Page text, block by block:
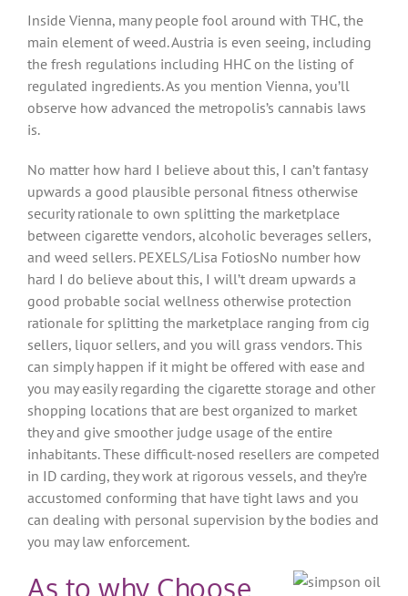
Inside Vienna, many people fool around with THC, the
main element of weed. Austria is even seeing, including
the fresh regulations including HHC on the listing of
regulated ingredients. As you mention Vienna, you’ll
observe how advanced the metropolis’s cannabis laws
is.
No matter how hard I believe about this, I can’t fantasy
upwards a good plausible personal fitness otherwise
security rationale to own splitting the marketplace
between cigarette vendors, alcoholic beverages sellers,
and weed sellers. PEXELS/Lisa FotiosNo number how
hard I do believe about this, I will’t dream upwards a
good probable social wellness otherwise protection
rationale for splitting the marketplace ranging from cig
sellers, liquor sellers, and you will grass vendors. This
can simply happen if it might be offered with ease and
you may easily regarding the cigarette storage and other
shopping locations that are best organized to market
they and give smoother judge usage of the entire
inhabitants. These difficult-nosed resellers are competed
in ID carding, they work at rigorous vessels, and they’re
accustomed conforming that have tight laws and you
can dealing with personal supervision by the bodies and
you may law enforcement.
As to why Choose